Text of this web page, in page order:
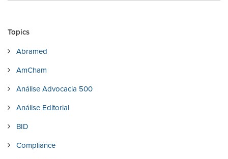
Topics
Abramed
AmCham
Análise Advocacia 500
Análise Editorial
BID
Compliance